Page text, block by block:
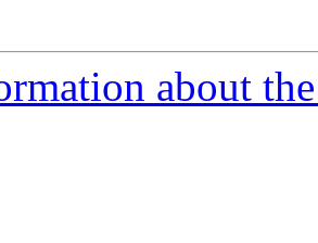
about